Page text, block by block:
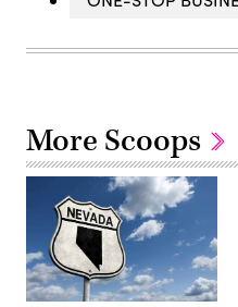
More Scoops